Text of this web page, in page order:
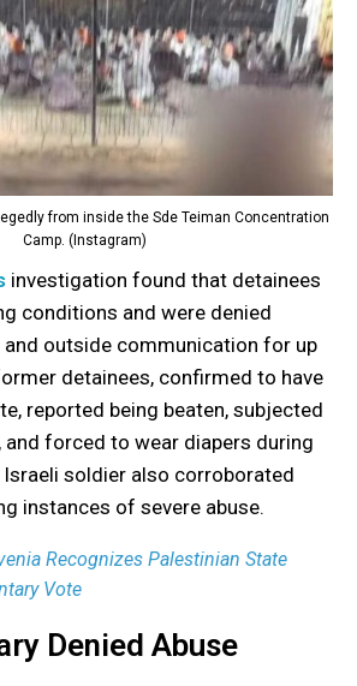
from inside the Sde Teiman Concentration
Camp. (Instagram)
investigation found that detainees
conditions and were denied
outside communication for up
detainees, confirmed to have
reported being beaten, subjected
forced to wear diapers during
soldier also corroborated
instances of severe abuse.
Recognizes Palestinian State
Vote
Denied Abuse